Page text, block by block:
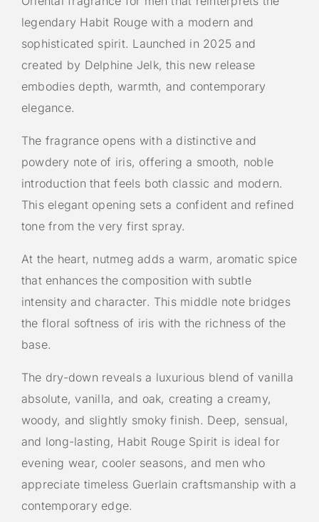
legendary Habit Rouge with a modern and
sophisticated spirit. Launched in 2025 and
created by Delphine Jelk, this new release
embodies depth, warmth, and contemporary
elegance.
The fragrance opens with a distinctive and
powdery note of iris, offering a smooth, noble
introduction that feels both classic and modern.
This elegant opening sets a confident and refined
tone from the very first spray.
At the heart, nutmeg adds a warm, aromatic spice
that enhances the composition with subtle
intensity and character. This middle note bridges
the floral softness of iris with the richness of the
base.
The dry-down reveals a luxurious blend of vanilla
absolute, vanilla, and oak, creating a creamy,
woody, and slightly smoky finish. Deep, sensual,
and long-lasting, Habit Rouge Spirit is ideal for
evening wear, cooler seasons, and men who
appreciate timeless Guerlain craftsmanship with a
contemporary edge.